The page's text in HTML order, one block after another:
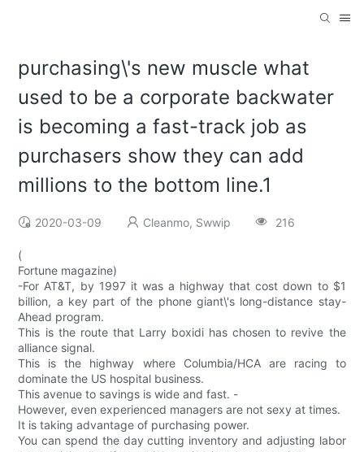
purchasing\'s new muscle what
used to be a corporate backwater
is becoming a fast-track job as
purchasers show they can add
millions to the bottom line.1
2020-03-09 Cleanmo, Swwip 216
(
Fortune magazine)
-For AT&T, by 1997 it was a highway that cost down to $1
billion, a key part of the phone giant\'s long-distance stay-
Ahead program.
This is the route that Larry boxidi has chosen to revive the
alliance signal.
This is the highway where Columbia/HCA are racing to
dominate the US hospital business.
This avenue to savings is wide and fast. -
However, even experienced managers are not sexy at times.
It is taking advantage of purchasing power.
You can spend the day cutting inventory and adjusting labor